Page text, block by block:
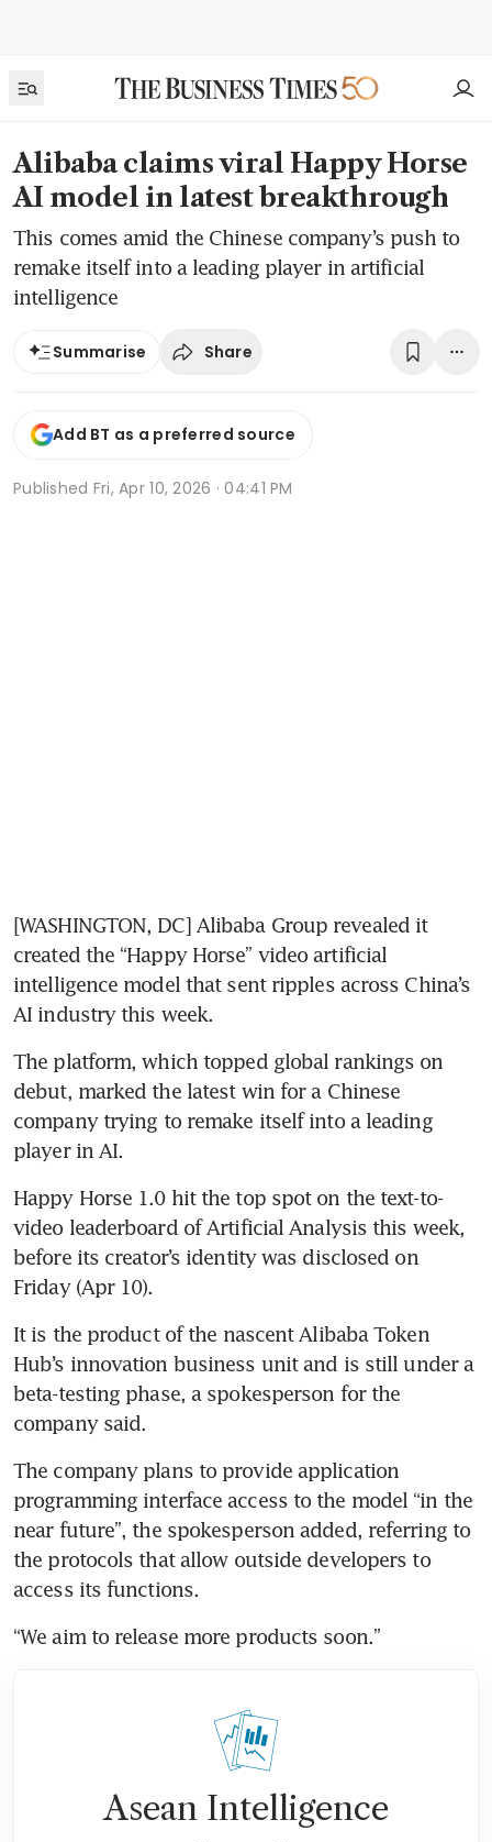
Alibaba claims viral Happy Horse
AI model in latest breakthrough
This comes amid the Chinese company’s push to
remake itself into a leading player in artificial
intelligence
Summarise Share
Add BT as a preferred source
Published Fri, Apr 10, 2026 · 04:41 PM
[WASHINGTON, DC] Alibaba Group revealed it
created the “Happy Horse” video artificial
intelligence model that sent ripples across China’s
AI industry this week.
The platform, which topped global rankings on
debut, marked the latest win for a Chinese
company trying to remake itself into a leading
player in AI.
Happy Horse 1.0 hit the top spot on the text-to-
video leaderboard of Artificial Analysis this week,
before its creator’s identity was disclosed on
Friday (Apr 10).
It is the product of the nascent Alibaba Token
Hub’s innovation business unit and is still under a
beta-testing phase, a spokesperson for the
company said.
The company plans to provide application
programming interface access to the model “in the
near future”, the spokesperson added, referring to
the protocols that allow outside developers to
access its functions.
“We aim to release more products soon.”
Asean Intelligence